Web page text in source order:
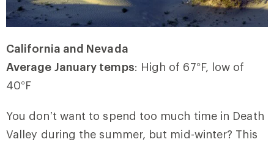
California and Nevada
Average January temps: High of 67°F, low of
40°F
You don’t want to spend too much time in Death
Valley during the summer, but mid-winter? This